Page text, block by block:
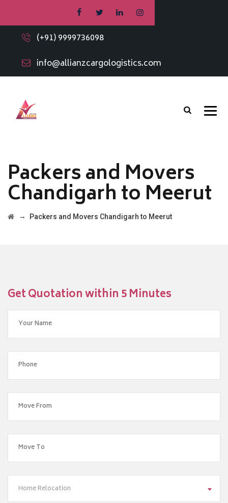
(+91) 9999736098
info@allianzcargologistics.com
Packers and Movers
Chandigarh to Meerut
→ Packers and Movers Chandigarh to Meerut
Get Quotation within 5 Minutes
Home Relocation